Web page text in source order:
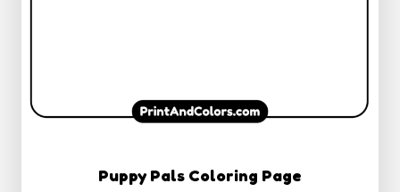
Puppy Pals Coloring Page